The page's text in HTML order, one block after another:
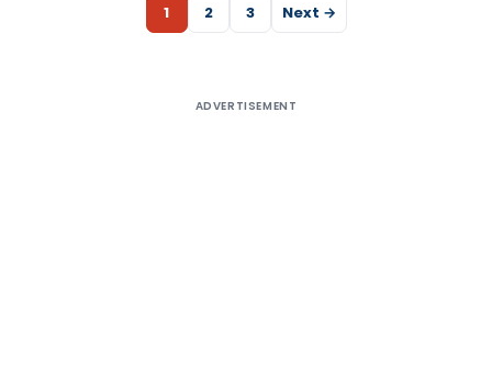
1 2 3 Next →
ADVERTISEMENT